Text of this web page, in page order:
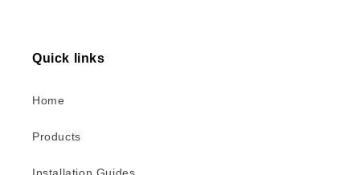
Quick links
Home
Products
Installation Guides